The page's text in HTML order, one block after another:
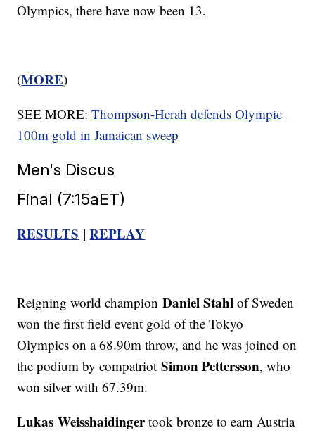
Olympics, there have now been 13.
(MORE)
SEE MORE:Thompson-Herah defends Olympic
100m gold in Jamaican sweep
Men's Discus
Final (7:15aET)
RESULTS |REPLAY
Reigning world championDaniel Stahl of Sweden
won the first field event gold of the Tokyo
Olympics on a 68.90m throw, and he was joined on
the podium by compatriotSimon Pettersson, who
won silver with 67.39m.
Lukas Weisshaidingertook bronze to earn Austria